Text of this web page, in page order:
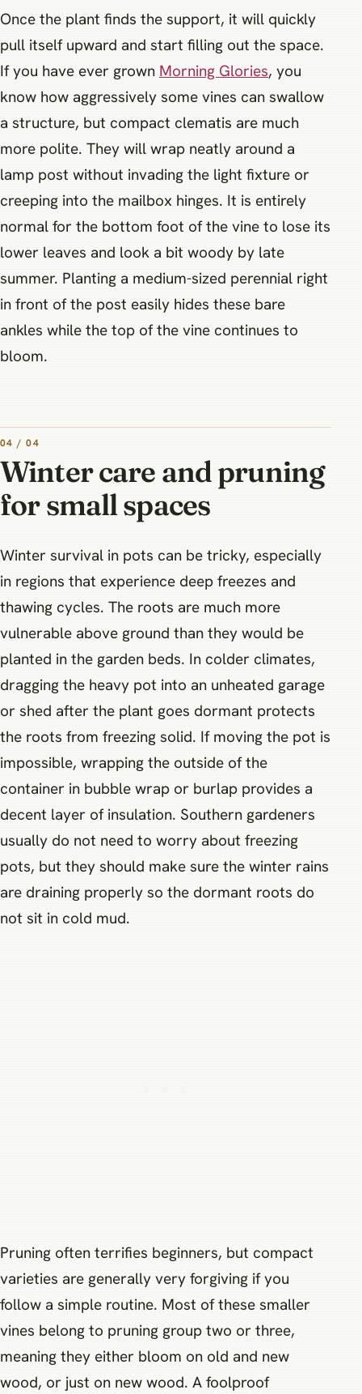
Once the plant finds the support, it will quickly
pull itself upward and start filling out the space.
If you have ever grown Morning Glories, you
know how aggressively some vines can swallow
a structure, but compact clematis are much
more polite. They will wrap neatly around a
lamp post without invading the light fixture or
creeping into the mailbox hinges. It is entirely
normal for the bottom foot of the vine to lose its
lower leaves and look a bit woody by late
summer. Planting a medium-sized perennial right
in front of the post easily hides these bare
ankles while the top of the vine continues to
bloom.
04 / 04
Winter care and pruning
for small spaces
Winter survival in pots can be tricky, especially
in regions that experience deep freezes and
thawing cycles. The roots are much more
vulnerable above ground than they would be
planted in the garden beds. In colder climates,
dragging the heavy pot into an unheated garage
or shed after the plant goes dormant protects
the roots from freezing solid. If moving the pot is
impossible, wrapping the outside of the
container in bubble wrap or burlap provides a
decent layer of insulation. Southern gardeners
usually do not need to worry about freezing
pots, but they should make sure the winter rains
are draining properly so the dormant roots do
not sit in cold mud.
Pruning often terrifies beginners, but compact
varieties are generally very forgiving if you
follow a simple routine. Most of these smaller
vines belong to pruning group two or three,
meaning they either bloom on old and new
wood, or just on new wood. A foolproof